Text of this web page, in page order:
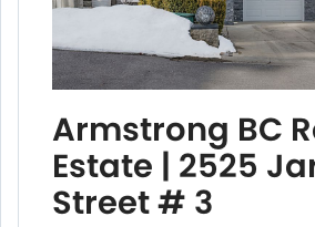
Armstrong BC
Estate | 2525
Street # 3